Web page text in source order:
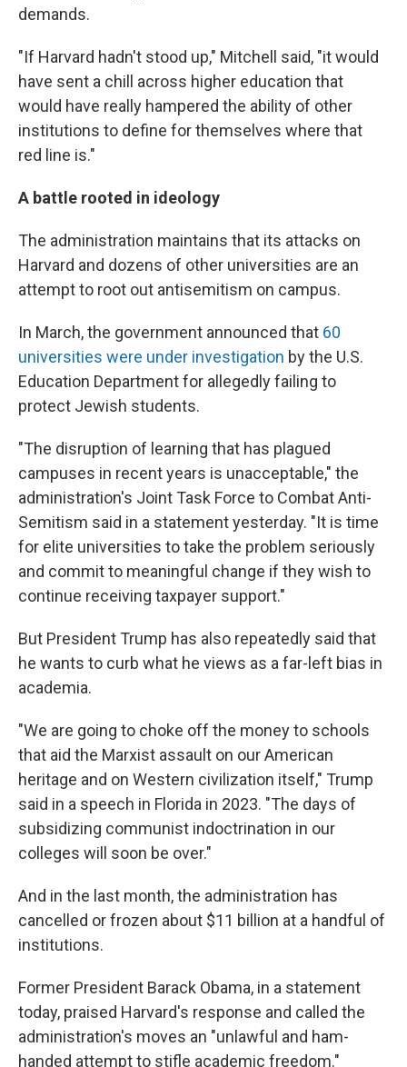
demands.
"If Harvard hadn't stood up," Mitchell said, "it would
have sent a chill across higher education that
would have really hampered the ability of other
institutions to define for themselves where that
red line is."
A battle rooted in ideology
The administration maintains that its attacks on
Harvard and dozens of other universities are an
attempt to root out antisemitism on campus.
In March, the government announced that 60
universities were under investigation by the U.S.
Education Department for allegedly failing to
protect Jewish students.
"The disruption of learning that has plagued
campuses in recent years is unacceptable," the
administration's Joint Task Force to Combat Anti-
Semitism said in a statement yesterday. "It is time
for elite universities to take the problem seriously
and commit to meaningful change if they wish to
continue receiving taxpayer support."
But President Trump has also repeatedly said that
he wants to curb what he views as a far-left bias in
academia.
"We are going to choke off the money to schools
that aid the Marxist assault on our American
heritage and on Western civilization itself," Trump
said in a speech in Florida in 2023. "The days of
subsidizing communist indoctrination in our
colleges will soon be over."
And in the last month, the administration has
cancelled or frozen about $11 billion at a handful of
institutions.
Former President Barack Obama, in a statement
today, praised Harvard's response and called the
administration's moves an "unlawful and ham-
handed attempt to stifle academic freedom."